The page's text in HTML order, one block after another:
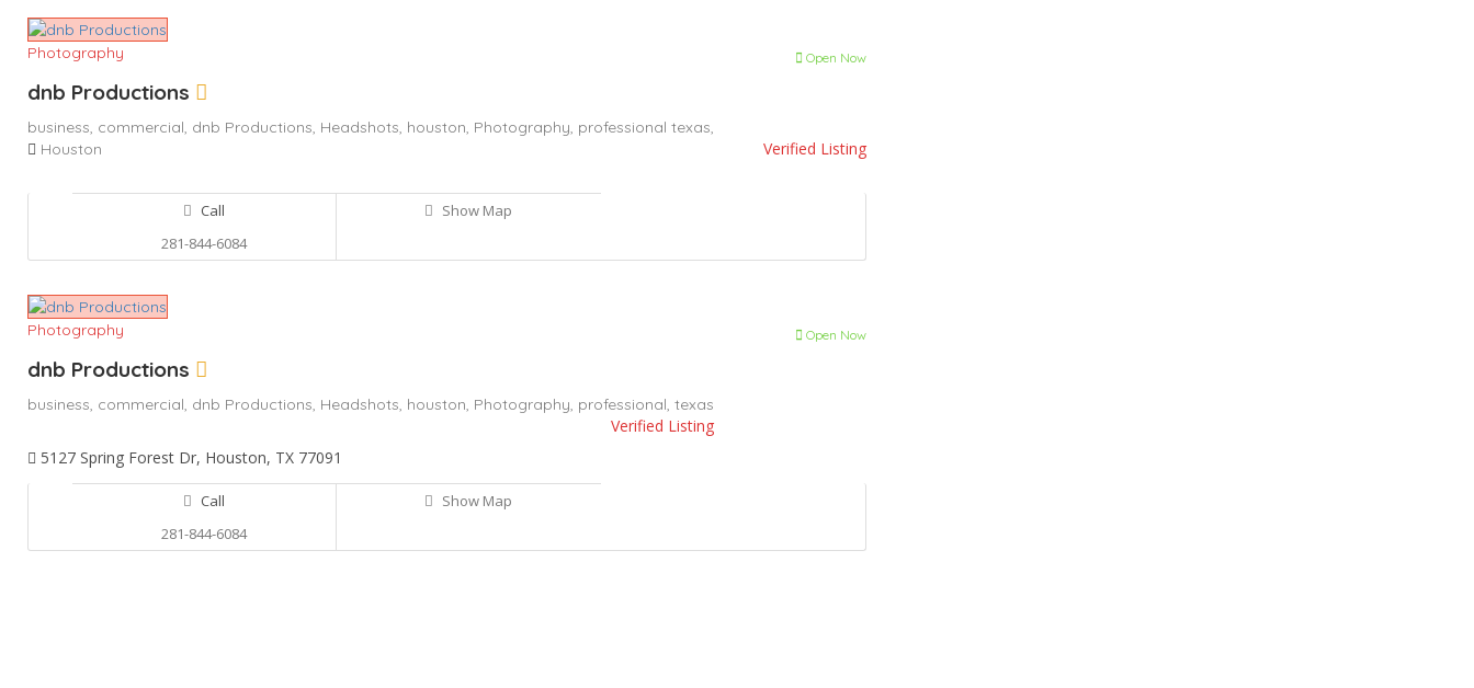
Photography Open Now
dnb Productions
business, commercial, dnb Productions, Headshots, houston, Photography, professional texas,
Verified Listing
Houston
Call
281-844-6084
Show Map
Photography Open Now
dnb Productions
business, commercial, dnb Productions, Headshots, houston, Photography, professional, texas
Verified Listing
5127 Spring Forest Dr, Houston, TX 77091
Call
281-844-6084
Show Map